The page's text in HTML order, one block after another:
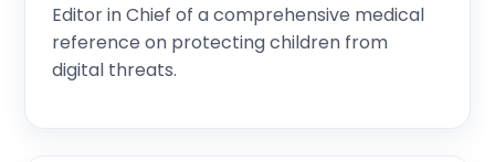
Editor in Chief of a comprehensive medical
reference on protecting children from
digital threats.